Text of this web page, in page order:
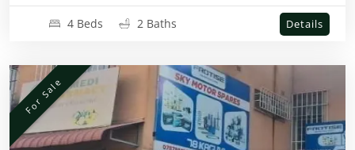
4 Beds 2 Baths Details
For Sale